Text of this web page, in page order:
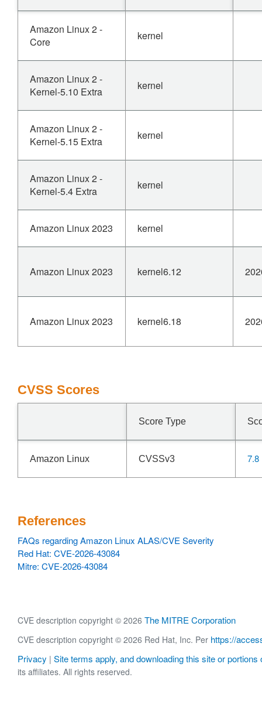
Amazon Linux 2 -
Core
kernel
Amazon Linux 2 -
Kernel-5.10 Extra
kernel
Amazon Linux 2 -
Kernel-5.15 Extra
kernel
Amazon Linux 2 -
Kernel-5.4 Extra
kernel
Amazon Linux 2023 kernel
Amazon Linux 2023 kernel6.12
Amazon Linux 2023 kernel6.18
CVSS Scores
Score Type
Amazon Linux CVSSv3 7.8
References
FAQs regarding Amazon Linux ALAS/CVE Severity
Red Hat: CVE-2026-43084
Mitre: CVE-2026-43084
CVE description copyright © 2026 The MITRE Corporation
CVE description copyright © 2026 Red Hat, Inc. Per https://
Privacy | Site terms apply, and downloading this site or portions
its affiliates. All rights reserved.